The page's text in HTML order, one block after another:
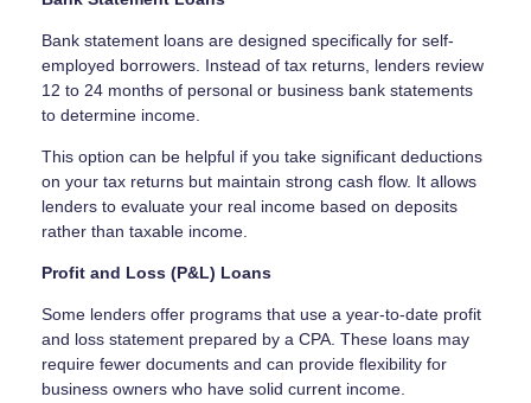
Bank statement loans are designed specifically for self-
employed borrowers. Instead of tax returns, lenders review
12 to 24 months of personal or business bank statements
to determine income.
This option can be helpful if you take significant deductions
on your tax returns but maintain strong cash flow. It allows
lenders to evaluate your real income based on deposits
rather than taxable income.
Profit and Loss (P&L) Loans
Some lenders offer programs that use a year-to-date profit
and loss statement prepared by a CPA. These loans may
require fewer documents and can provide flexibility for
business owners who have solid current income.